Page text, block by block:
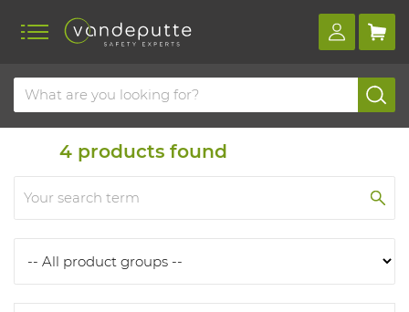
Home Products Products
4 products found